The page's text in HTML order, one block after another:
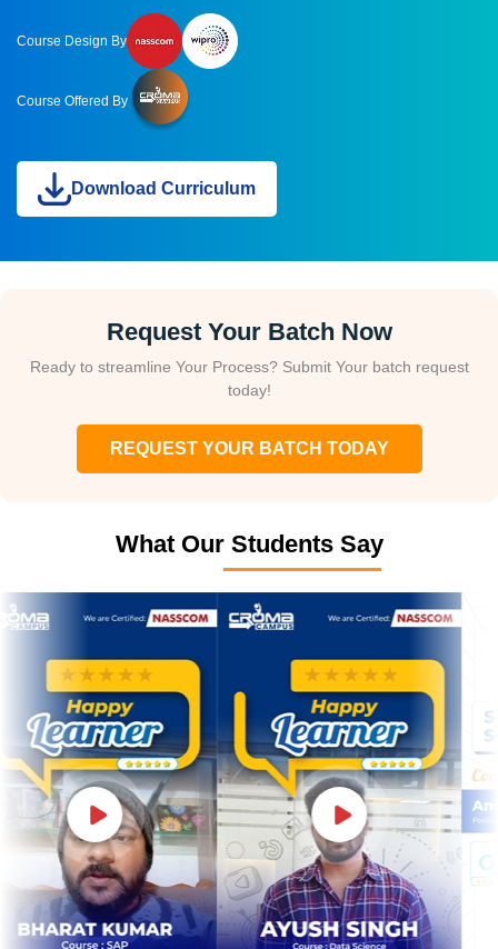
Course Design By
Course Offered By
Download Curriculum
Request Your Batch Now
Ready to streamline Your Process? Submit Your batch request
today!
REQUEST YOUR BATCH TODAY
What Our Students Say